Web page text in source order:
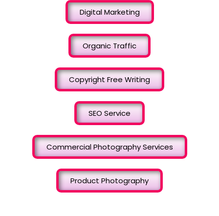
Digital Marketing
Organic Traffic
Copyright Free Writing
SEO Service
Commercial Photography Services
Product Photography